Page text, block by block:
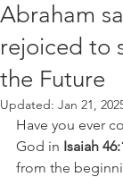
Abraham
rejoiced to
the Future
Updated: Jan 21,
Have you ever
God in Isaiah
from the